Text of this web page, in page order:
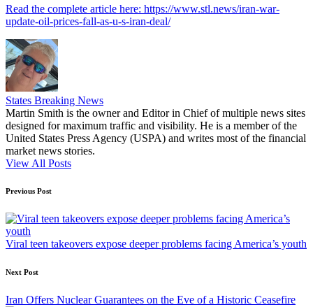
Read the complete article here: https://www.stl.news/iran-war-
update-oil-prices-fall-as-u-s-iran-deal/
States Breaking News
Martin Smith is the owner and Editor in Chief of multiple news sites
designed for maximum traffic and visibility. He is a member of the
United States Press Agency (USPA) and writes most of the financial
market news stories.
View All Posts
Post
navigation
Previous Post
Viral teen takeovers expose deeper problems facing America’s youth
Next Post
Iran Offers Nuclear Guarantees on the Eve of a Historic Ceasefire